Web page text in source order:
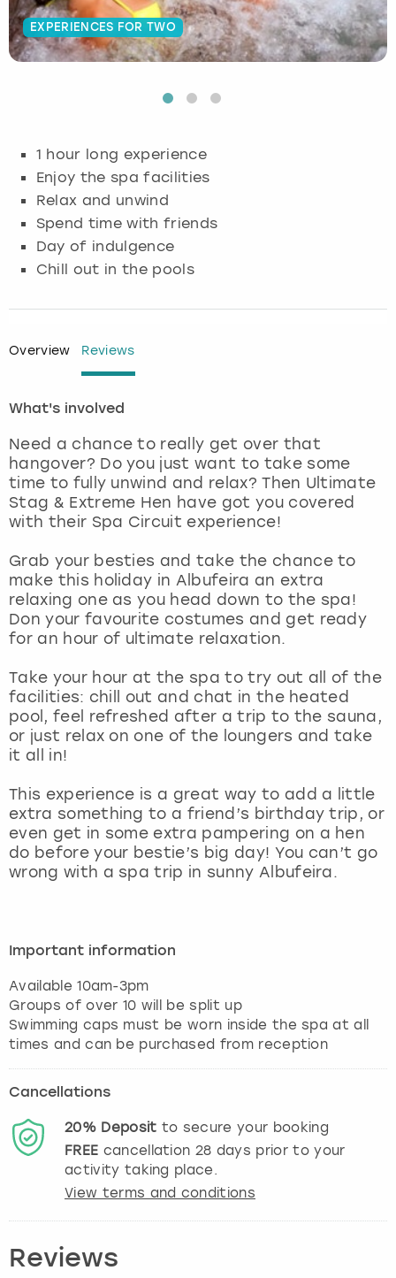
EXPERIENCES FOR TWO
1 hour long experience
Enjoy the spa facilities
Relax and unwind
Spend time with friends
Day of indulgence
Chill out in the pools
Overview Reviews
What's involved
Need a chance to really get over that
hangover? Do you just want to take some
time to fully unwind and relax? Then Ultimate
Stag & Extreme Hen have got you covered
with their Spa Circuit experience!
Grab your besties and take the chance to
make this holiday in Albufeira an extra
relaxing one as you head down to the spa!
Don your favourite costumes and get ready
for an hour of ultimate relaxation.
Take your hour at the spa to try out all of the
facilities: chill out and chat in the heated
pool, feel refreshed after a trip to the sauna,
or just relax on one of the loungers and take
it all in!
This experience is a great way to add a little
extra something to a friend’s birthday trip, or
even get in some extra pampering on a hen
do before your bestie’s big day! You can’t go
wrong with a spa trip in sunny Albufeira.
Important information
Available 10am-3pm
Groups of over 10 will be split up
Swimming caps must be worn inside the spa at all
Cancellations
20% Deposit to secure your booking
FREE cancellation 28 days prior to your
activity taking place.
View terms and conditions
Reviews
Budapest
Glasgow
Lisbon
London
Madrid
Magaluf
Manchester
Marbella
Nottingham
York
View more
Hamburg
Munich
Nottingham
View more
Manchester
Newcastle
Edinburgh
Manchester
Nottingham
View more